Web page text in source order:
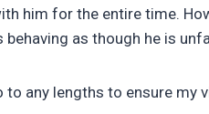
him for the entire time.
behaving as though he is
to any lengths to ensure my